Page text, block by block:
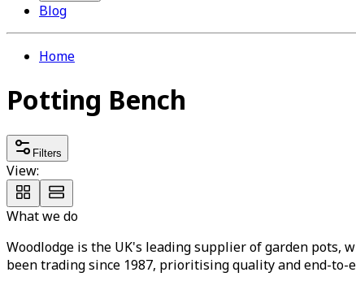
Blog
Home
Potting Bench
Filters
View:
What we do
Woodlodge is the UK's leading supplier of garden
been trading since 1987, prioritising quality and end-to-